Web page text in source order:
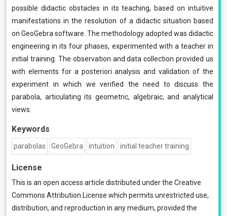
possible didactic obstacles in its teaching, based on intuitive
manifestations in the resolution of a didactic situation based
on GeoGebra software. The methodology adopted was didactic
engineering in its four phases, experimented with a teacher in
initial training. The observation and data collection provided us
with elements for a posteriori analysis and validation of the
experiment in which we verified the need to discuss the
parabola, articulating its geometric, algebraic, and analytical
views.
Keywords
parabolas GeoGebra intuition initial teacher training
License
This is an open access article distributed under the Creative
Commons Attribution License which permits unrestricted use,
distribution, and reproduction in any medium, provided the